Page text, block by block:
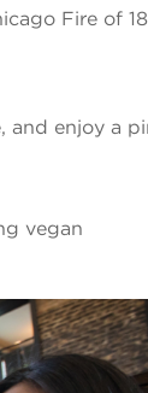
Fire of
and enjoy a
vegan